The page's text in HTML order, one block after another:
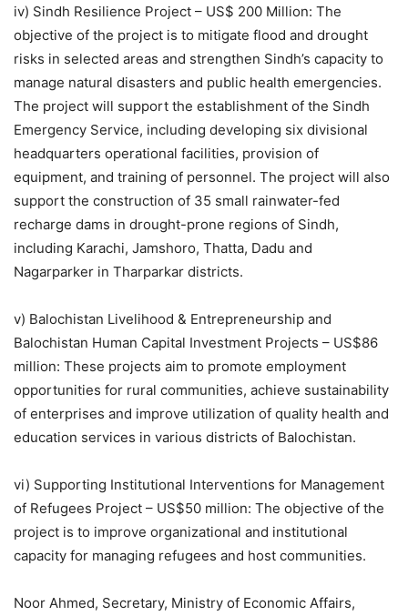
iv) Sindh Resilience Project – US$ 200 Million: The
objective of the project is to mitigate flood and drought
risks in selected areas and strengthen Sindh’s capacity to
manage natural disasters and public health emergencies.
The project will support the establishment of the Sindh
Emergency Service, including developing six divisional
headquarters operational facilities, provision of
equipment, and training of personnel. The project will also
support the construction of 35 small rainwater-fed
recharge dams in drought-prone regions of Sindh,
including Karachi, Jamshoro, Thatta, Dadu and
Nagarparker in Tharparkar districts.
v) Balochistan Livelihood & Entrepreneurship and
Balochistan Human Capital Investment Projects – US$86
million: These projects aim to promote employment
opportunities for rural communities, achieve sustainability
of enterprises and improve utilization of quality health and
education services in various districts of Balochistan.
vi) Supporting Institutional Interventions for Management
of Refugees Project – US$50 million: The objective of the
project is to improve organizational and institutional
capacity for managing refugees and host communities.
Noor Ahmed, Secretary, Ministry of Economic Affairs,